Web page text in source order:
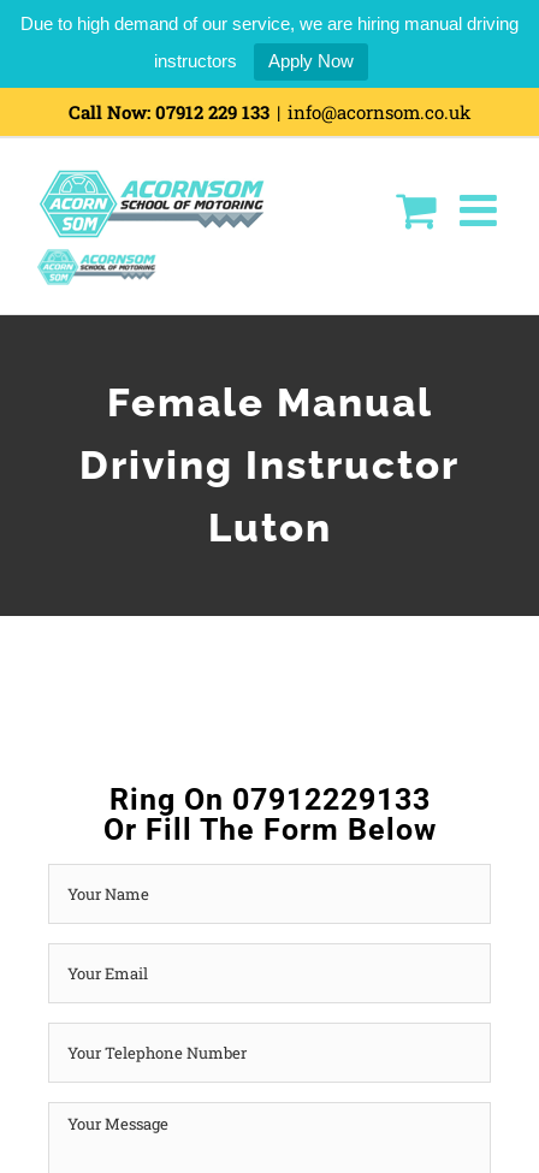
Due to high demand of our service, we are hiring manual driving
instructors
Apply Now
Call Now: 07912 229 133 | info@acornsom.co.uk
Female Manual
Driving Instructor
Luton
Ring On 07912229133
Or Fill The Form Below